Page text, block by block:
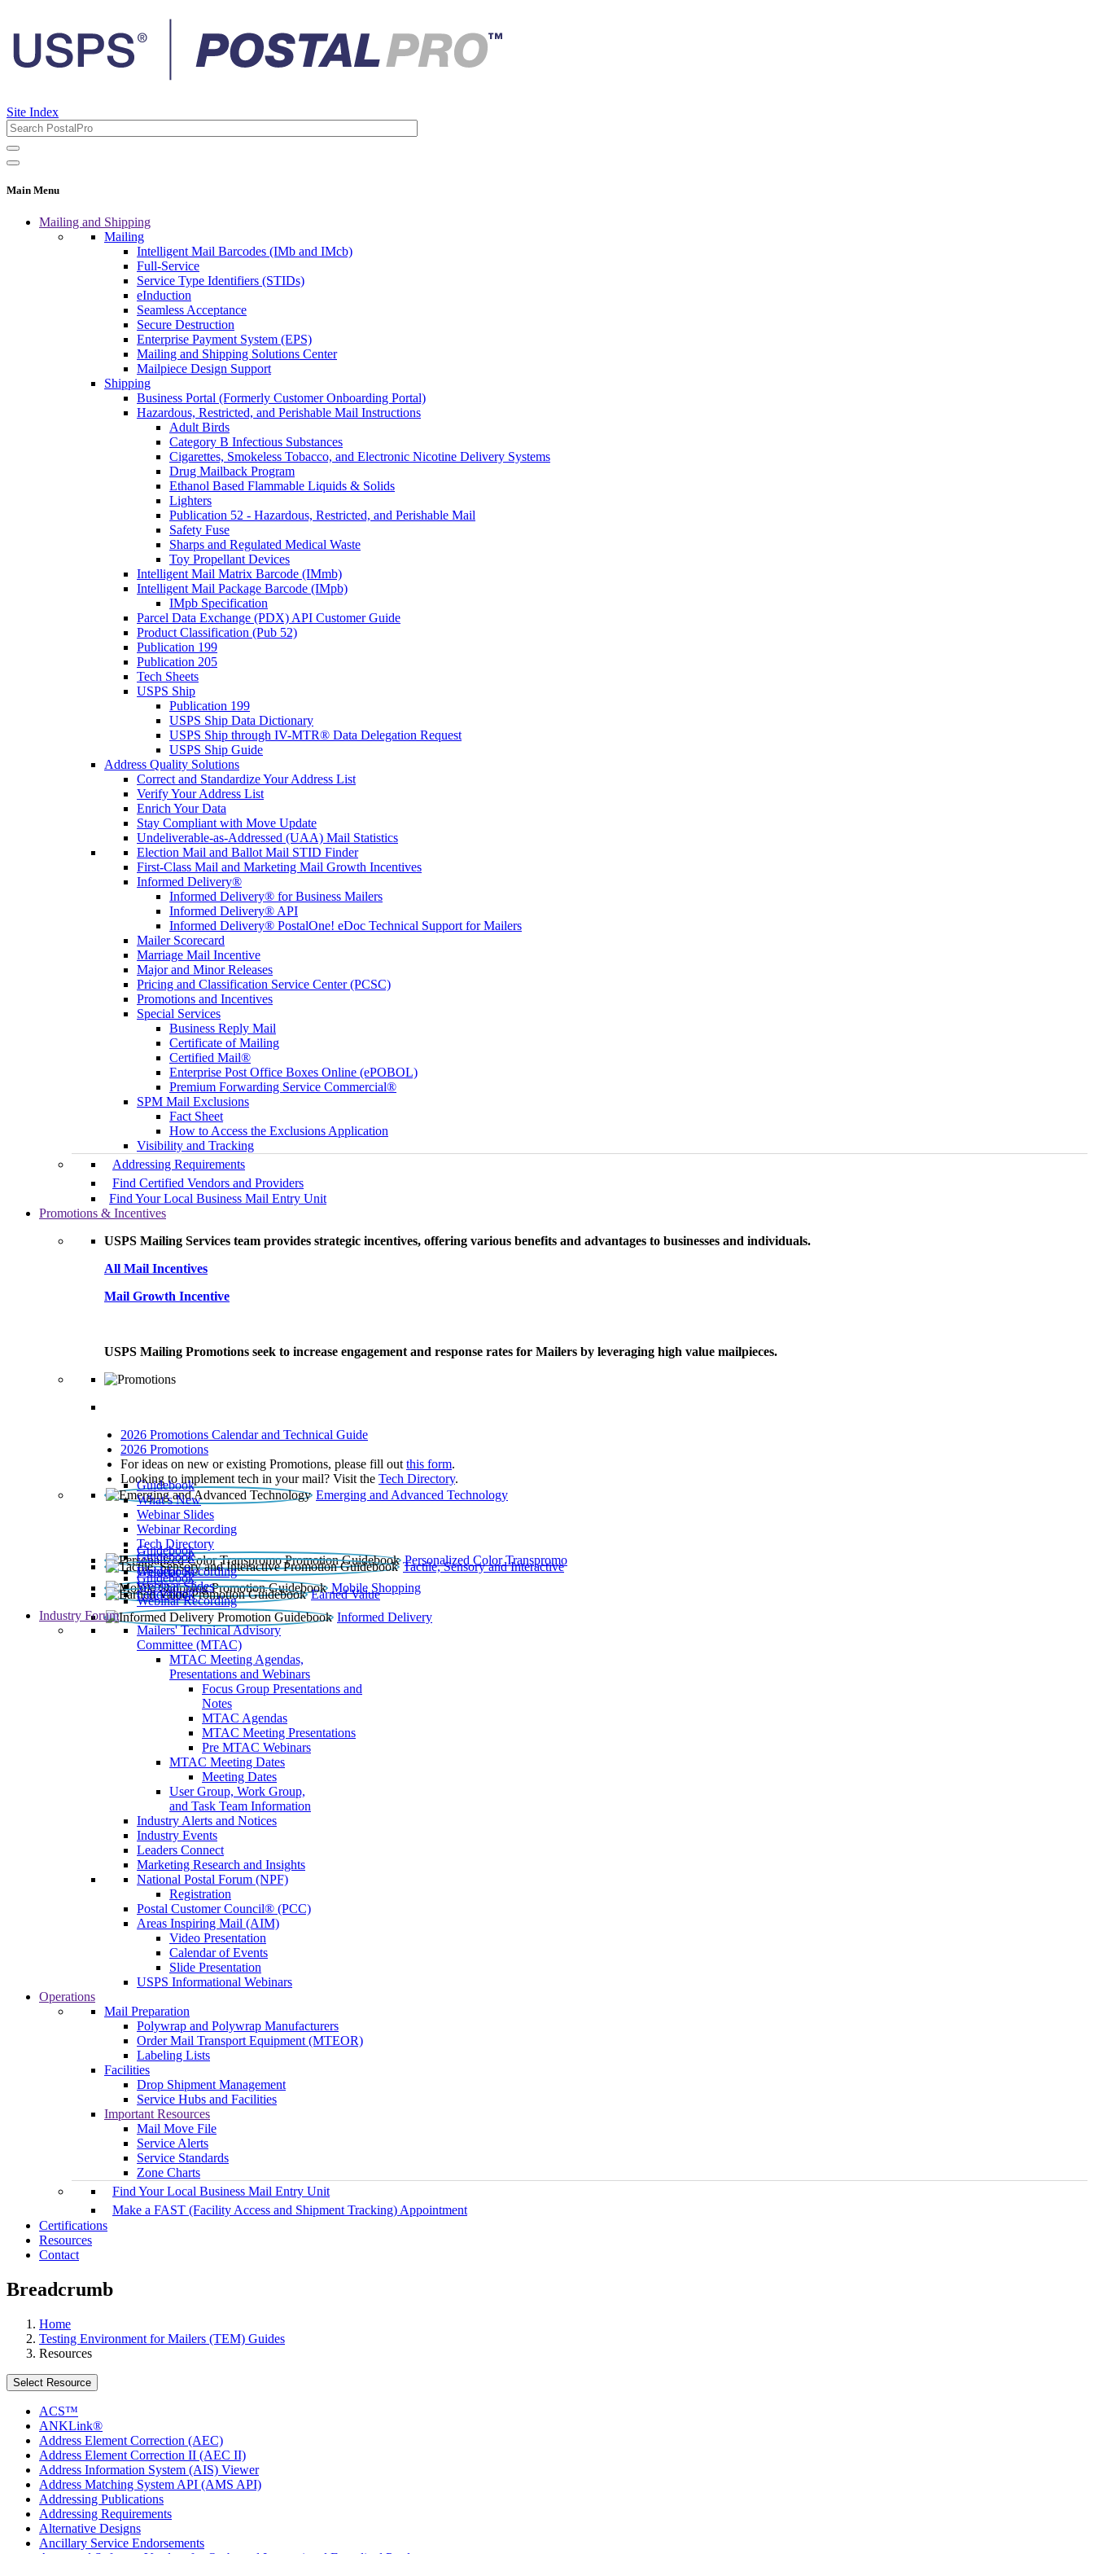
Site Index
Main Menu
Mailing and Shipping
Mailing
Intelligent Mail Barcodes (IMb and IMcb)
Full-Service
Service Type Identifiers (STIDs)
eInduction
Seamless Acceptance
Secure Destruction
Enterprise Payment System (EPS)
Mailing and Shipping Solutions Center
Mailpiece Design Support
Shipping
Business Portal (Formerly Customer Onboarding Portal)
Hazardous, Restricted, and Perishable Mail Instructions
Adult Birds
Category B Infectious Substances
Cigarettes, Smokeless Tobacco, and Electronic Nicotine Delivery Systems
Drug Mailback Program
Ethanol Based Flammable Liquids & Solids
Lighters
Publication 52 - Hazardous, Restricted, and Perishable Mail
Safety Fuse
Sharps and Regulated Medical Waste
Toy Propellant Devices
Intelligent Mail Matrix Barcode (IMmb)
Intelligent Mail Package Barcode (IMpb)
IMpb Specification
Parcel Data Exchange (PDX) API Customer Guide
Product Classification (Pub 52)
Publication 199
Publication 205
Tech Sheets
USPS Ship
Publication 199
USPS Ship Data Dictionary
USPS Ship through IV-MTR® Data Delegation Request
USPS Ship Guide
Address Quality Solutions
Correct and Standardize Your Address List
Verify Your Address List
Enrich Your Data
Stay Compliant with Move Update
Undeliverable-as-Addressed (UAA) Mail Statistics
Election Mail and Ballot Mail STID Finder
First-Class Mail and Marketing Mail Growth Incentives
Informed Delivery®
Informed Delivery® for Business Mailers
Informed Delivery® API
Informed Delivery® PostalOne! eDoc Technical Support for Mailers
Mailer Scorecard
Marriage Mail Incentive
Major and Minor Releases
Pricing and Classification Service Center (PCSC)
Promotions and Incentives
Special Services
Business Reply Mail
Certificate of Mailing
Certified Mail®
Enterprise Post Office Boxes Online (ePOBOL)
Premium Forwarding Service Commercial®
SPM Mail Exclusions
Fact Sheet
How to Access the Exclusions Application
Visibility and Tracking
Addressing Requirements
Find Certified Vendors and Providers
Find Your Local Business Mail Entry Unit
Promotions & Incentives
USPS Mailing Services team provides strategic incentives, offering various benefits and advantages to businesses and individuals.
All Mail Incentives
Mail Growth Incentive
USPS Mailing Promotions seek to increase engagement and response rates for Mailers by leveraging high value mailpieces.
2026 Promotions Calendar and Technical Guide
2026 Promotions
For ideas on new or existing Promotions, please fill out this form.
Looking to implement tech in your mail? Visit the Tech Directory.
Emerging and Advanced Technology
Guidebook
What’s New
Webinar Slides
Webinar Recording​
Tech Directory
Personalized Color Transpromo
Guidebook
Tactile, Sensory and Interactive
Guidebook
Webinar Recording
Mobile Shopping
Guidebook
Earned Value
Guidebook
Webinar Slides
Webinar Recording
Informed Delivery
Guidebook
Industry Forum
Mailers' Technical Advisory
Committee (MTAC)
MTAC Meeting Agendas,
Presentations and Webinars
Focus Group Presentations and
Notes
MTAC Agendas
MTAC Meeting Presentations
Pre MTAC Webinars
MTAC Meeting Dates
Meeting Dates
User Group, Work Group,
and Task Team Information
Industry Alerts and Notices
Industry Events
Leaders Connect
Marketing Research and Insights
National Postal Forum (NPF)
Registration
Postal Customer Council® (PCC)
Areas Inspiring Mail (AIM)
Video Presentation
Calendar of Events
Slide Presentation
USPS Informational Webinars
Operations
Mail Preparation
Polywrap and Polywrap Manufacturers
Order Mail Transport Equipment (MTEOR)
Labeling Lists
Facilities
Drop Shipment Management
Service Hubs and Facilities
Important Resources
Mail Move File
Service Alerts
Service Standards
Zone Charts
Find Your Local Business Mail Entry Unit
Make a FAST (Facility Access and Shipment Tracking) Appointment
Certifications
Resources
Contact
Breadcrumb
Home
Testing Environment for Mailers (TEM) Guides
Resources
Select Resource
ACS™
ANKLink®
Address Element Correction (AEC)
Address Element Correction II (AEC II)
Address Information System (AIS) Viewer
Address Matching System API (AMS API)
Addressing Publications
Addressing Requirements
Alternative Designs
Ancillary Service Endorsements